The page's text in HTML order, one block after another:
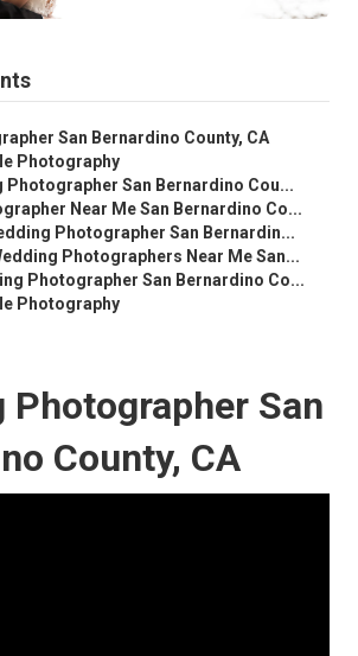
San Bernardino County, CA
Photography
Photographer San Bernardino Cou...
Near Me San Bernardino Co...
Photographer San Bernardin...
Photographers Near Me San...
Photographer San Bernardino Co...
Photography
Photographer San
County, CA